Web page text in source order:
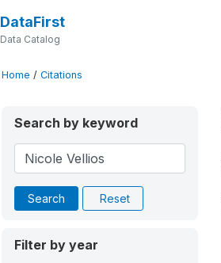
DataFirst
Data Catalog
Home / Citations
Search by keyword
Search Reset
Filter by year